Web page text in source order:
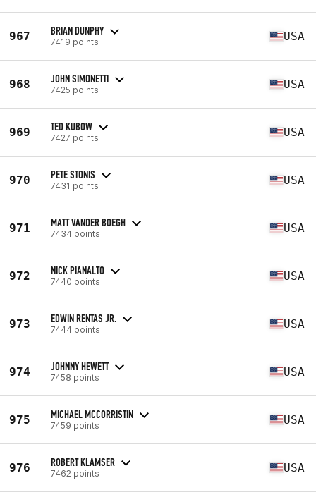
967 BRIAN DUNPHY
7419 points USA
968 JOHN SIMONETTI
7425 points USA
969 TED KUBOW
7427 points USA
970 PETE STONIS
7431 points USA
971 MATT VANDER BOEGH
7434 points USA
972 NICK PIANALTO
7440 points USA
973 EDWIN RENTAS JR.
7444 points USA
974 JOHNNY HEWETT
7458 points USA
975 MICHAEL MCCORRISTIN
7459 points USA
976 ROBERT KLAMSER
7462 points USA